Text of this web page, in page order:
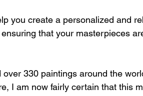
you create a personalized and
that your masterpieces
330 paintings around the
I am now fairly certain that this